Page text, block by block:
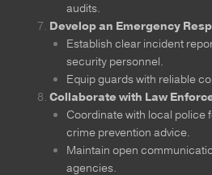
audits.
Develop an Emergency
Establish clear incident
security personnel.
Equip guards with reliable
Collaborate with Law
Coordinate with local police
crime prevention advice.
Maintain open
agencies.